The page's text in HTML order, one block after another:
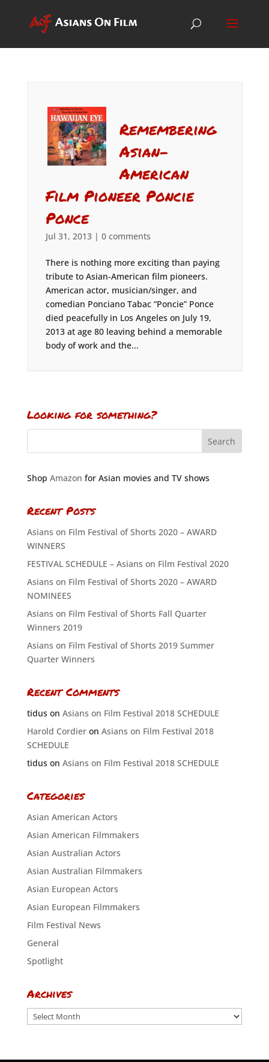
Remembering
Asian-
American
Film Pioneer Poncie
Ponce
Jul 31, 2013| 0 comments
There is nothing more exciting than paying
tribute to Asian-American film pioneers.
American actor, musician/singer, and
comedian Ponciano Tabac “Poncie” Ponce
died peacefully in Los Angeles on July 19,
2013 at age 80 leaving behind a memorable
body of work and the...
Looking for something?
Shop Amazon for Asian movies and TV shows
Recent Posts
Asians on Film Festival of Shorts 2020 – AWARD
WINNERS
FESTIVAL SCHEDULE – Asians on Film Festival 2020
Asians on Film Festival of Shorts 2020 – AWARD
NOMINEES
Asians on Film Festival of Shorts Fall Quarter
Winners 2019
Asians on Film Festival of Shorts 2019 Summer
Quarter Winners
Recent Comments
tiduson Asians on Film Festival 2018 SCHEDULE
Harold Cordieron Asians on Film Festival 2018
SCHEDULE
tiduson Asians on Film Festival 2018 SCHEDULE
Categories
Asian American Actors
Asian American Filmmakers
Asian Australian Actors
Asian Australian Filmmakers
Asian European Actors
Asian European Filmmakers
Film Festival News
General
Spotlight
Archives
Archives